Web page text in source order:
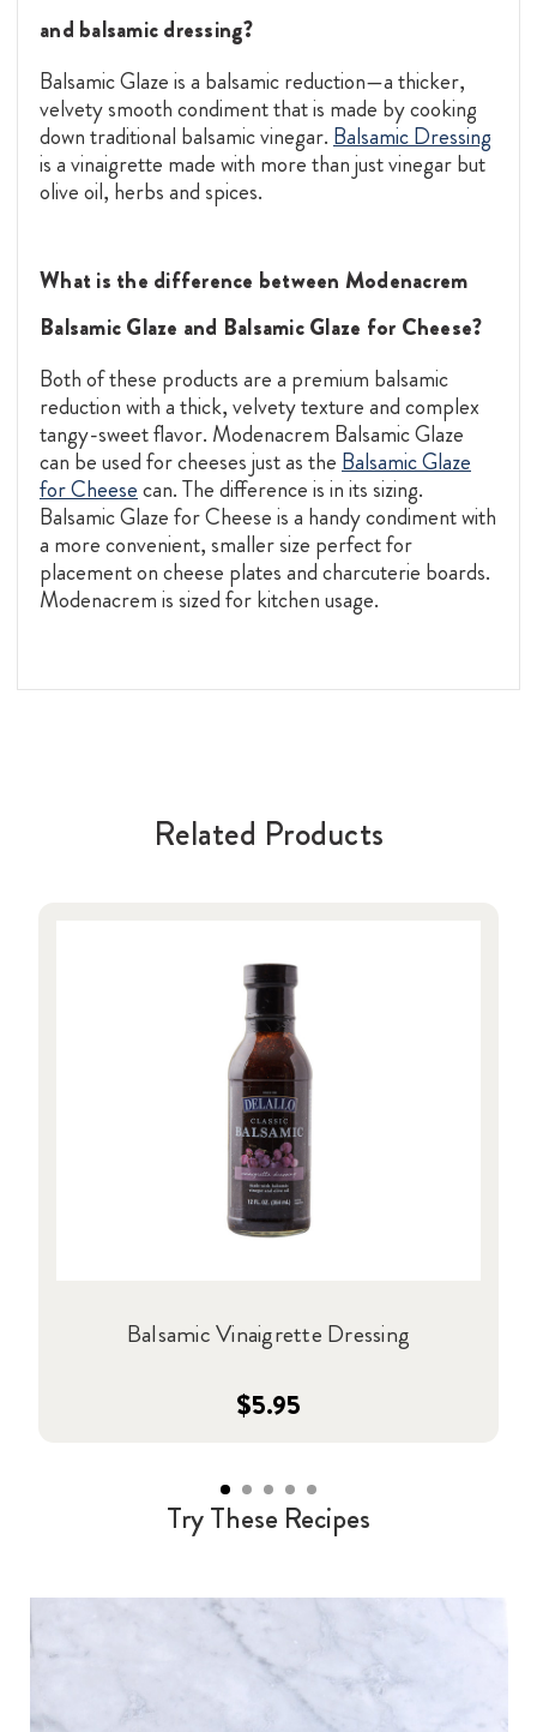
and balsamic dressing?
Balsamic Glaze is a balsamic reduction—a thicker,
velvety smooth condiment that is made by cooking
down traditional balsamic vinegar. Balsamic Dressing
is a vinaigrette made with more than just vinegar but
olive oil, herbs and spices.
What is the difference between Modenacrem
Balsamic Glaze and Balsamic Glaze for Cheese?
Both of these products are a premium balsamic
reduction with a thick, velvety texture and complex
tangy-sweet flavor. Modenacrem Balsamic Glaze
can be used for cheeses just as the Balsamic Glaze
for Cheesecan. The difference is in its sizing.
Balsamic Glaze for Cheese is a handy condiment with
a more convenient, smaller size perfect for
placement on cheese plates and charcuterie boards.
Modenacrem is sized for kitchen usage.
Related Products
Balsamic Vinaigrette Dressing
$5.95
Try These Recipes